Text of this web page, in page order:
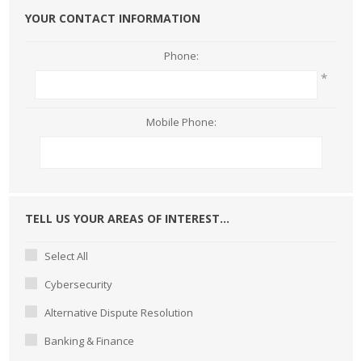
YOUR CONTACT INFORMATION
Phone:
*
Mobile Phone:
TELL US YOUR AREAS OF INTEREST...
Select All
Cybersecurity
Alternative Dispute Resolution
Banking & Finance